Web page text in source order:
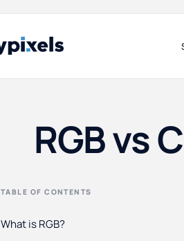
RGB vs
TABLE OF CONTENTS
What is RGB?